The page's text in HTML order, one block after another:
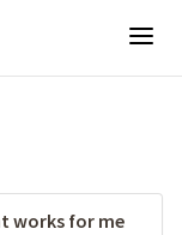
works for me